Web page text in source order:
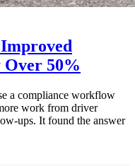
Over 50%
a compliance workflow
work from driver
ups. It found the answer